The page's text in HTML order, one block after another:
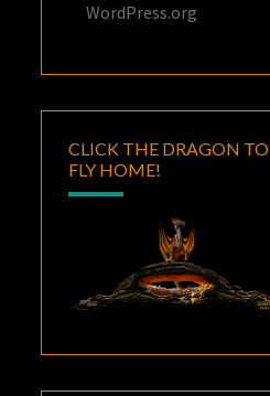
WordPress.org
CLICK THE DRAGON TO
FLY HOME!